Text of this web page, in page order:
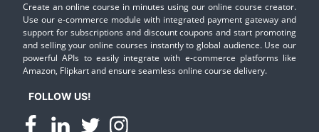
Create an online course in minutes using our online course creator.
Use our e-commerce module with integrated payment gateway and
support for subscriptions and discount coupons and start promoting
and selling your online courses instantly to global audience. Use our
powerful APIs to easily integrate with e-commerce platforms like
Amazon, Flipkart and ensure seamless online course delivery.
FOLLOW US!